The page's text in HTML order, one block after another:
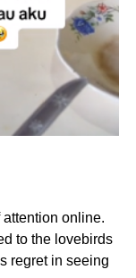
online.
to the lovebirds
regret in seeing